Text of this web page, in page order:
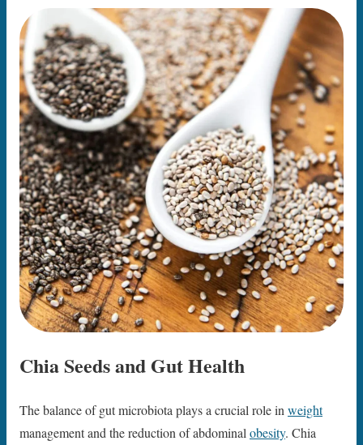
Chia Seeds and Gut Health
The balance of gut microbiota plays a crucial role in weight
management and the reduction of abdominal obesity. Chia